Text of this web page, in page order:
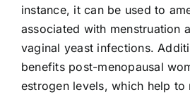
instance, it can be used to
associated with menstruation
vaginal yeast infections.
benefits post-menopausal
estrogen levels, which help to